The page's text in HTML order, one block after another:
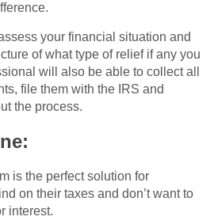
your financial situation and
of what type of relief if any you
will also be able to collect all
file them with the IRS and
the process.
is the perfect solution for
on their taxes and don’t want to
interest.